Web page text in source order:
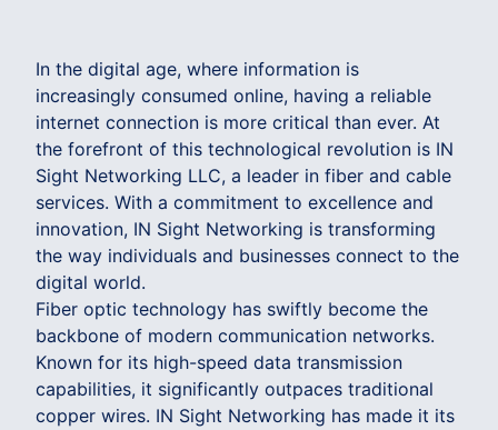
In the digital age, where information is
increasingly consumed online, having a reliable
internet connection is more critical than ever. At
the forefront of this technological revolution is IN
Sight Networking LLC, a leader in fiber and cable
services. With a commitment to excellence and
innovation, IN Sight Networking is transforming
the way individuals and businesses connect to the
digital world.
Fiber optic technology has swiftly become the
backbone of modern communication networks.
Known for its high-speed data transmission
capabilities, it significantly outpaces traditional
copper wires. IN Sight Networking has made it its